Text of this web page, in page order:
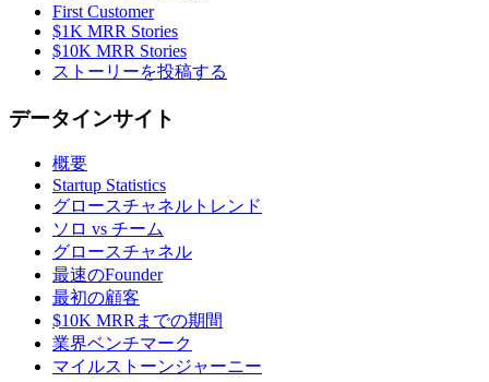
First Customer
$1K MRR Stories
$10K MRR Stories
ストーリーを投稿する
データインサイト
概要
Startup Statistics
グロースチャネルトレンド
ソロ vs チーム
グロースチャネル
最速のFounder
最初の顧客
$10K MRRまでの期間
業界ベンチマーク
マイルストーンジャーニー